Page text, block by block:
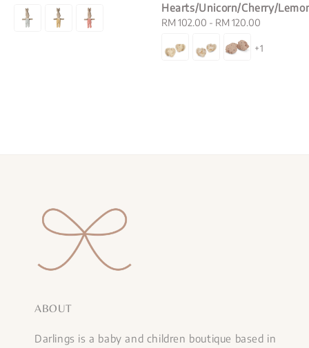
price
Hearts/Unicorn/Cherry/
Regular
RM 102.00 - RM 120.00
+1
ABOUT
Darlings is a baby and children boutique based in